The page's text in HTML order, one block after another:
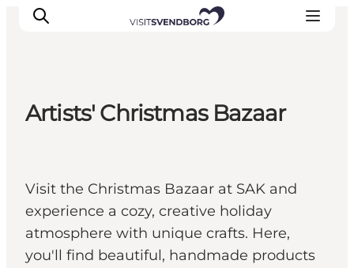
Shopping in Svendborg
Accommodation
Plan your trip
Artists' Christmas Bazaar
Visit the Christmas Bazaar at SAK and
experience a cozy, creative holiday
atmosphere with unique crafts. Here,
you'll find beautiful, handmade products